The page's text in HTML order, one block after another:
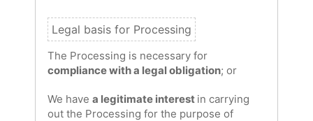
The Processing is necessary for
compliance with a legal obligation; or
We have a legitimate interest in carrying
out the Processing for the purpose of